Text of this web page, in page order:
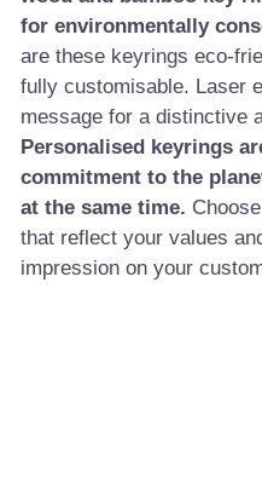
for environmentally
are these keyrings eco-
fully customisable. Laser
message for a distinctive
Personalised keyrings
commitment to the
at the same time.
that reflect your values
impression on your